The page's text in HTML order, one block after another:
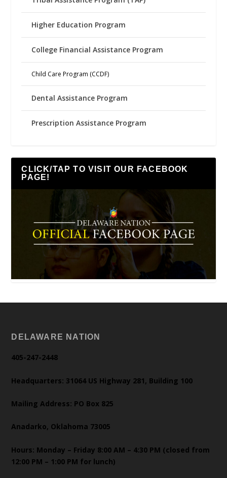
Higher Education Program
College Financial Assistance Program
Child Care Program (CCDF)
Dental Assistance Program
Prescription Assistance Program
CLICK/TAP TO VISIT OUR FACEBOOK
PAGE!
DELAWARE NATION
405-247-2448
Headquarters: 31064 US Highway 281, Building 100
Mailing Address: PO Box 825
Anadarko, Oklahoma 73005
Hours: Monday – Friday 8:00 AM – 4:30 PM (closed from
12:00 PM – 1:00 PM for lunch)